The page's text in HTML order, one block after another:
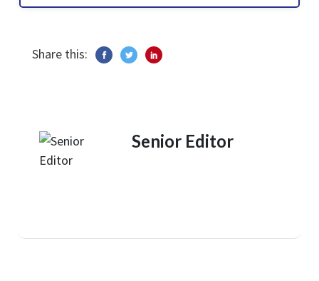
Share this:
Senior Editor